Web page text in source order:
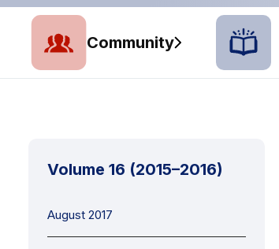
Community
Volume 16 (2015–2016)
August 2017